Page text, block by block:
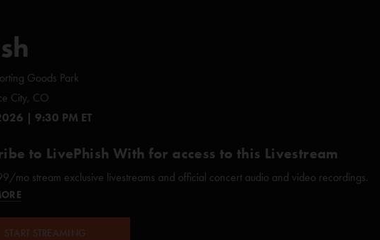
Goods Park
City, CO
| 9:30 PM ET
to LivePhish With for access to this Livestream
mo stream exclusive livestreams and official concert audio and video recordings.
START STREAMING